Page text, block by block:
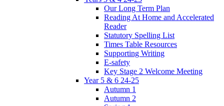
Our Long Term Plan
Reading At Home and Accelerated
Reader
Statutory Spelling List
Times Table Resources
Supporting Writing
E-safety
Key Stage 2 Welcome Meeting
Year 5 & 6 24-25
Autumn 1
Autumn 2